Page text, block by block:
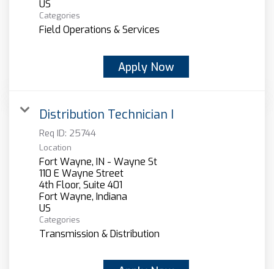
Categories
Field Operations & Services
Apply Now
Distribution Technician I
Req ID: 25744
Location
Fort Wayne, IN - Wayne St
110 E Wayne Street
4th Floor, Suite 401
Fort Wayne, Indiana
Categories
Transmission & Distribution